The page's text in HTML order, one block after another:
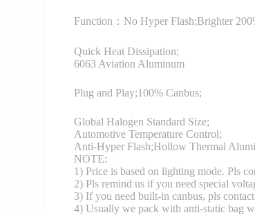
Function： No Hyper Flash;Brighter
Quick Heat Dissipation;
6063 Aviation Aluminum
Plug and Play;100% Canbus;
Global Halogen Standard Size;
Automotive Temperature Control;
Anti-Hyper Flash;Hollow Thermal
NOTE:
1) Price is based on lighting mode. Pls
2) Pls remind us if you need special
3) If you need built-in canbus, pls
4) Usually we pack with anti-static bag